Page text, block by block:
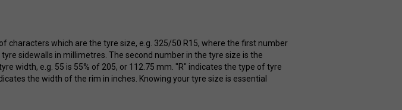
characters which are the tyre size, e.g. 325/50 R15, where the first number
sidewalls in millimetres. The second number in the tyre size is the
width, e.g. 55 is 55% of 205, or 112.75 mm. "R" indicates the type of tyre
the width of the rim in inches. Knowing your tyre size is essential